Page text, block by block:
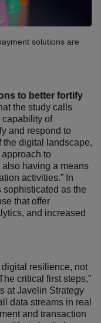
solutions are
to better fortify
the study calls
capability of
and respond to
the digital landscape,
to
having a means
activities.” In
sophisticated as the
that offer
and increased
resilience, not
critical first steps,”
at Javelin Strategy
data streams in real
and transaction